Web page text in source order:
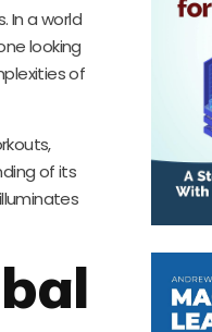
In a world
looking
of
of its